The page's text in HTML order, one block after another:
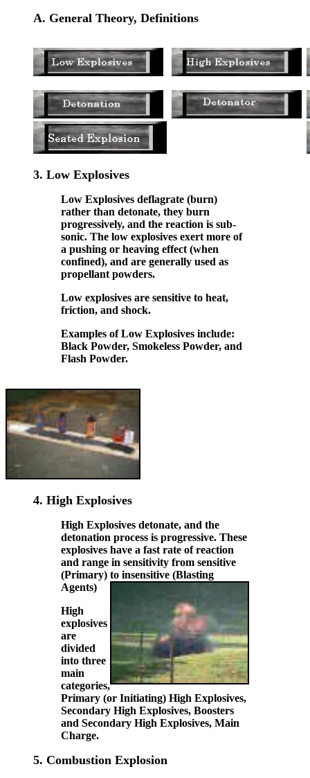
A. General Theory, Definitions
3. Low Explosives
Low Explosives deflagrate (burn)
rather than detonate, they burn
progressively, and the reaction is sub-
sonic. The low explosives exert more of
a pushing or heaving effect (when
confined), and are generally used as
propellant powders.
Low explosives are sensitive to heat,
friction, and shock.
Examples of Low Explosives include:
Black Powder, Smokeless Powder, and
Flash Powder.
4. High Explosives
High Explosives detonate, and the
detonation process is progressive. These
explosives have a fast rate of reaction
and range in sensitivity from sensitive
(Primary) to insensitive (Blasting
Agents)
High
explosives
are
divided
into three
main
categories,
Primary (or Initiating) High Explosives,
Secondary High Explosives, Boosters
and Secondary High Explosives, Main
Charge.
5. Combustion Explosion